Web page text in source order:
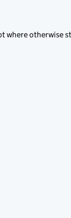
where otherwise